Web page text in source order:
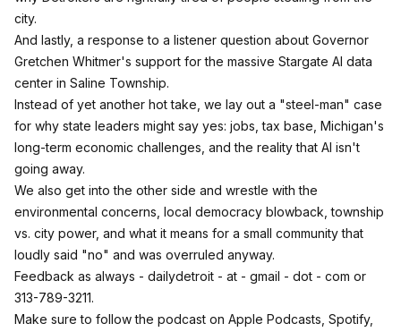
city.
And lastly, a response to a listener question about Governor
Gretchen Whitmer's support for the massive Stargate AI data
center in Saline Township.
Instead of yet another hot take, we lay out a "steel-man" case
for why state leaders might say yes: jobs, tax base, Michigan's
long-term economic challenges, and the reality that AI isn't
going away.
We also get into the other side and wrestle with the
environmental concerns, local democracy blowback, township
vs. city power, and what it means for a small community that
loudly said "no" and was overruled anyway.
Feedback as always - dailydetroit - at - gmail - dot - com or
313-789-3211.
Make sure to follow the podcast on Apple Podcasts, Spotify,